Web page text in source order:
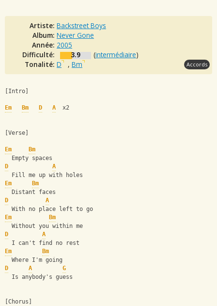
Artiste: Backstreet Boys
Album: Never Gone
Année: 2005
Difficulté:
3.9 (intermédiaire)
Tonalité: D , Bm Accords
[Intro]
Em Bm D A
  x2
[Verse]
Em
Bm
  Empty spaces
D
A
  Fill me up with holes
Em
Bm
  Distant faces
D
A
  With no place left to go
Em
Bm
  Without you within me
D
A
  I can't find no rest
Em
Bm
  Where I'm going
D
A
G
  Is anybody's guess
[Chorus]